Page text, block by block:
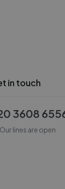
in touch
3608
Our lines are open